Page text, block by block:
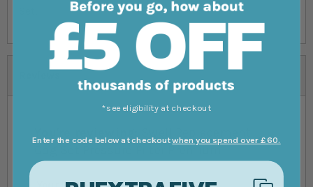
Cog Set Pressure Filter Premium
*see eligibility at checkout
Enter the code below at checkoutwhen you spend over £60.